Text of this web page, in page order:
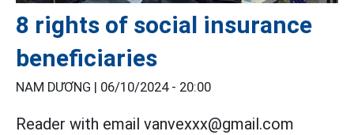
8 rights of social insurance
beneficiaries
NAM DƯƠNG | 06/10/2024 - 20:00
Reader with email vanvexxx@gmail.com